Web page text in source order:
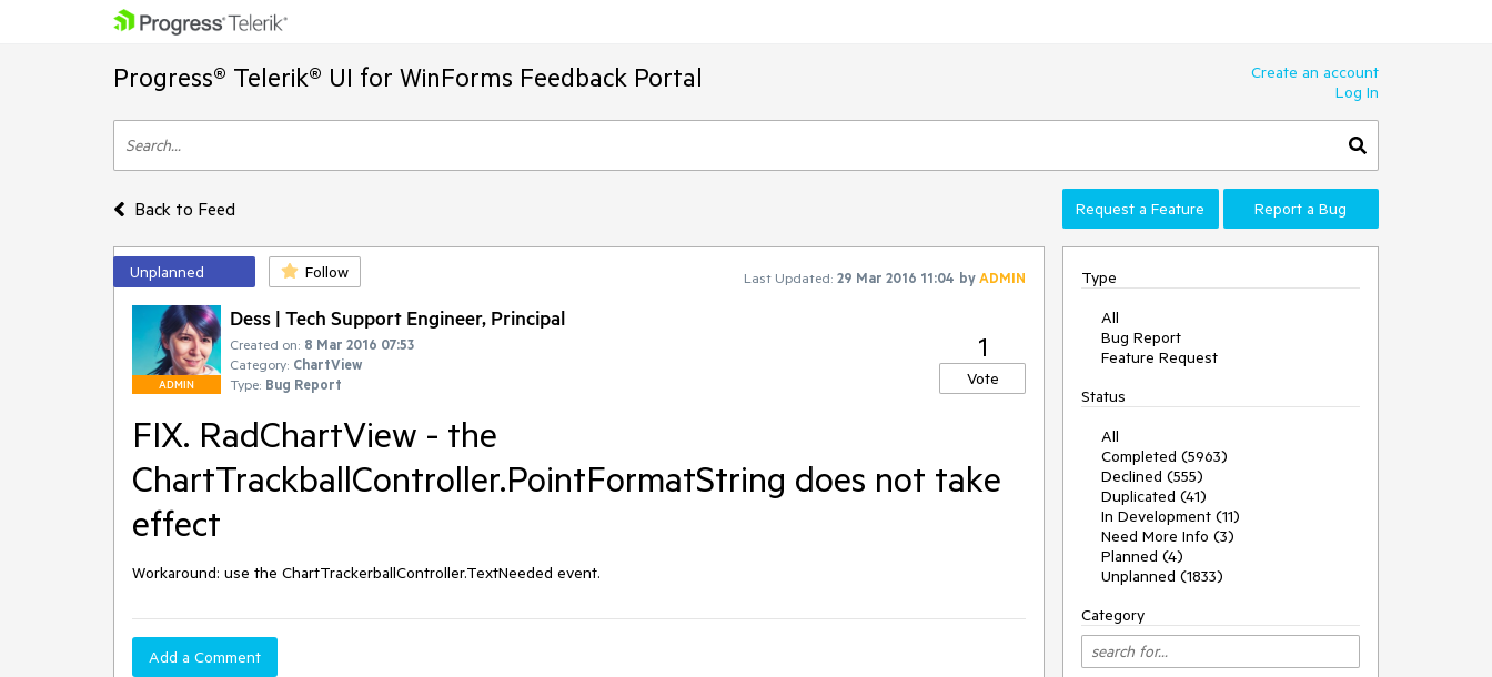
Progress® Telerik® UI for WinForms Feedback Portal
Create an account
Log In
Back to Feed Request a Feature Report a Bug
Unplanned Follow Last Updated: 29 Mar 2016 11:04 byADMIN
ADMIN
Dess | Tech Support Engineer, Principal
Created on: 8 Mar 2016 07:53
Category: ChartView
Type: Bug Report
1
Vote
FIX. RadChartView - the
ChartTrackballController.PointFormatString does not take
effect
Workaround: use the ChartTrackerballController.TextNeeded event.
Add a Comment
Type
All
Bug Report
Feature Request
Status
All
Completed (5963)
Declined (555)
Duplicated (41)
In Development (11)
Need More Info (3)
Planned (4)
Unplanned (1833)
Category